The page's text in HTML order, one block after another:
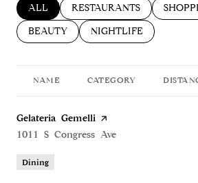
SEARCH BUSINESSES RELATED TO
ALL SEARCH BUSINESSES
RESTAURANTS
SEARCH BUSINESSES RELATED TO
BEAUTY SEARCH BUSINESSES
NIGHTLIFE
NAME CATEGORY
Visit the
Gelateria Gemelli page on Yelp
Search
1011 S Congress Ave
Dining